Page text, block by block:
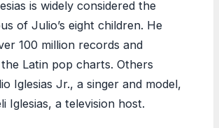
is widely considered the
of Julio’s eight children. He
100 million records and
Latin pop charts. Others
Iglesias Jr., a singer and model,
Iglesias, a television host.